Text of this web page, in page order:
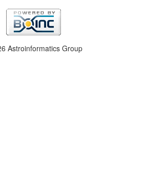
Astroinformatics Group